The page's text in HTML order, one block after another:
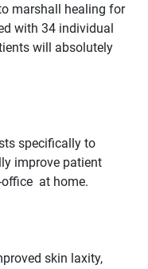
marshall healing for
with 34 individual
will absolutely
specifically to
improve patient
skin laxity,